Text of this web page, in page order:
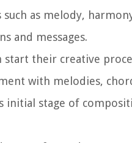
such as melody,
and messages.
start their creative
with melodies,
initial stage of